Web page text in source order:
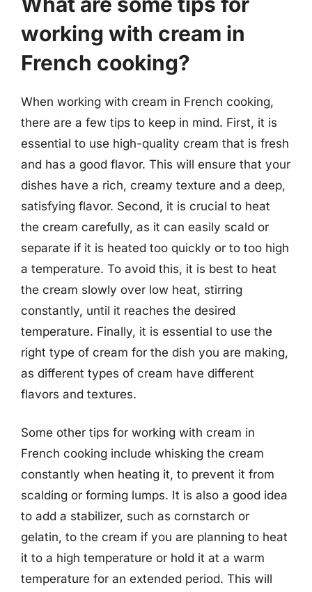
working with cream in
French cooking?
When working with cream in French cooking,
there are a few tips to keep in mind. First, it is
essential to use high-quality cream that is fresh
and has a good flavor. This will ensure that your
dishes have a rich, creamy texture and a deep,
satisfying flavor. Second, it is crucial to heat
the cream carefully, as it can easily scald or
separate if it is heated too quickly or to too high
a temperature. To avoid this, it is best to heat
the cream slowly over low heat, stirring
constantly, until it reaches the desired
temperature. Finally, it is essential to use the
right type of cream for the dish you are making,
as different types of cream have different
flavors and textures.
Some other tips for working with cream in
French cooking include whisking the cream
constantly when heating it, to prevent it from
scalding or forming lumps. It is also a good idea
to add a stabilizer, such as cornstarch or
gelatin, to the cream if you are planning to heat
it to a high temperature or hold it at a warm
temperature for an extended period. This will